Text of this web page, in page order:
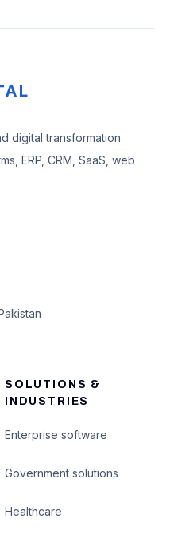
digital transformation
ERP, CRM, SaaS, web
SOLUTIONS &
INDUSTRIES
Enterprise software
Government solutions
Healthcare